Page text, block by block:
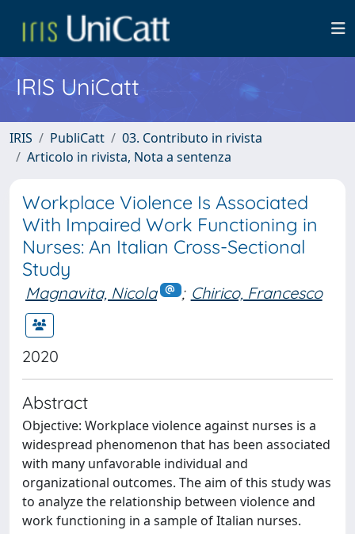
IRIS UniCatt
IRIS PubliCatt
03. Contributo in rivista
Articolo in rivista, Nota a sentenza
Workplace Violence Is Associated
With Impaired Work Functioning in
Nurses: An Italian Cross-Sectional
Study
Magnavita, Nicola ; Chirico, Francesco
2020
Abstract
Objective: Workplace violence against nurses is a
widespread phenomenon that has been associated
with many unfavorable individual and
organizational outcomes. The aim of this study was
to analyze the relationship between violence and
work functioning in a sample of Italian nurses.